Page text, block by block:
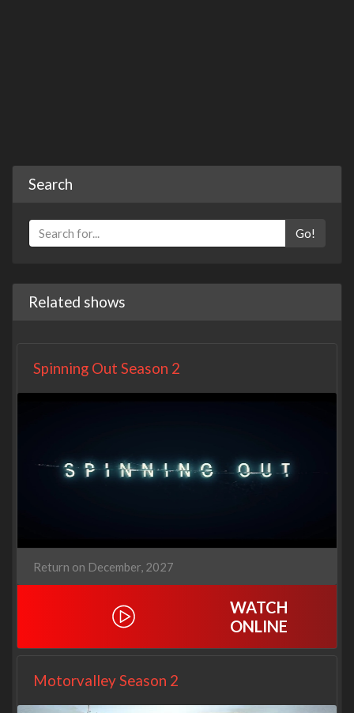
Search
Go!
Related shows
Spinning Out Season 2
Return on December, 2027
WATCH
ONLINE
Motorvalley Season 2